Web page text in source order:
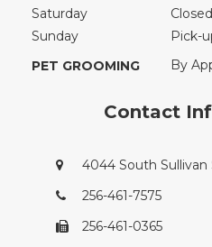
Saturday
Closed
Sunday
Pick-
PET GROOMING
By
Contact
4044 South Sullivan
256-461-7575
256-461-0365